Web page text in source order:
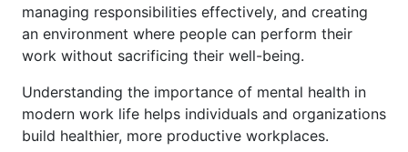
managing responsibilities effectively, and creating
an environment where people can perform their
work without sacrificing their well-being.
Understanding the importance of mental health in
modern work life helps individuals and organizations
build healthier, more productive workplaces.